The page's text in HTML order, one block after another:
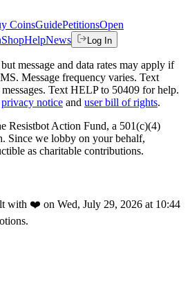
CoinsGuidePetitionsOpen
ShopHelpNews Log In
message and data rates may apply if
Message frequency varies. Text
Text HELP to 50409 for help.
privacy notice and user bill of rights.
Resistbot Action Fund, a 501(c)(4)
Since we lobby on your behalf,
as charitable contributions.
with ❤️ on Wed, July 29, 2026 at 10:44